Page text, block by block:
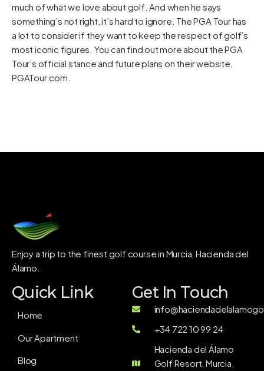
much of what we love about golf. And when he says
something’s not right, it’s hard to ignore. The PGA Tour has
a lot to consider if they want to keep the respect of golf’s
most iconic figures. You can find out more about the PGA
Tour’s official stance and future plans on their website,
PGATour.com
Enjoy a trip to the finest golf course in Murcia, Hacienda del
Álamo.
Quick Link
Home
Our Apartment
Blog
Get In Touch
+34 722 10 99 24
Hacienda del Álamo
Golf Resort, Murcia,